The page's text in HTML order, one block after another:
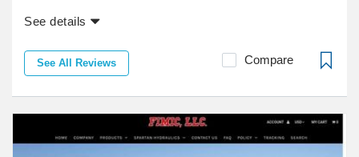
See details
See All Reviews Compare